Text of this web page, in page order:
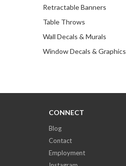
Retractable Banners
Table Throws
Wall Decals & Murals
Window Decals & Graphics
CONNECT
Blog
Contact
Employment